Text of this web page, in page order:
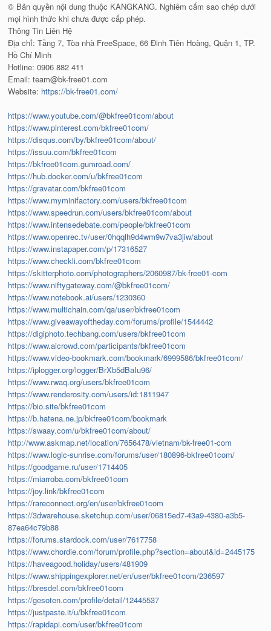
© Bản quyền nội dung thuộc KANGKANG. Nghiêm cấm sao chép dưới
mọi hình thức khi chưa được cấp phép.
Thông Tin Liên Hệ
Địa chỉ: Tầng 7, Tòa nhà FreeSpace, 66 Đinh Tiên Hoàng, Quận 1, TP.
Hồ Chí Minh
Hotline: 0906 882 411
Email: team@bk-free01.com
Website: https://bk-free01.com/
https://www.youtube.com/@bkfree01com/about
https://www.pinterest.com/bkfree01com/
https://disqus.com/by/bkfree01com/about/
https://issuu.com/bkfree01com
https://bkfree01com.gumroad.com/
https://hub.docker.com/u/bkfree01com
https://gravatar.com/bkfree01com
https://www.myminifactory.com/users/bkfree01com
https://www.speedrun.com/users/bkfree01com/about
https://www.intensedebate.com/people/bkfree01com
https://www.openrec.tv/user/0hqqlh9d4wm9w7va3jiw/about
https://www.instapaper.com/p/17316527
https://www.checkli.com/bkfree01com
https://skitterphoto.com/photographers/2060987/bk-free01-com
https://www.niftygateway.com/@bkfree01com/
https://www.notebook.ai/users/1230360
https://www.multichain.com/qa/user/bkfree01com
https://www.giveawayoftheday.com/forums/profile/1544442
https://digiphoto.techbang.com/users/bkfree01com
https://www.aicrowd.com/participants/bkfree01com
https://www.video-bookmark.com/bookmark/6999586/bkfree01com/
https://iplogger.org/logger/BrXb5dBaIu96/
https://www.rwaq.org/users/bkfree01com
https://www.renderosity.com/users/id:1811947
https://bio.site/bkfree01com
https://b.hatena.ne.jp/bkfree01com/bookmark
https://swaay.com/u/bkfree01com/about/
http://www.askmap.net/location/7656478/vietnam/bk-free01-com
https://www.logic-sunrise.com/forums/user/180896-bkfree01com/
https://goodgame.ru/user/1714405
https://miarroba.com/bkfree01com
https://joy.link/bkfree01com
https://rareconnect.org/en/user/bkfree01com
https://3dwarehouse.sketchup.com/user/06815ed7-43a9-4380-a3b5-
87ea64c79b88
https://forums.stardock.com/user/7617758
https://www.chordie.com/forum/profile.php?section=about&id=2445175
https://haveagood.holiday/users/481909
https://www.shippingexplorer.net/en/user/bkfree01com/236597
https://bresdel.com/bkfree01com
https://gesoten.com/profile/detail/12445537
https://justpaste.it/u/bkfree01com
https://rapidapi.com/user/bkfree01com